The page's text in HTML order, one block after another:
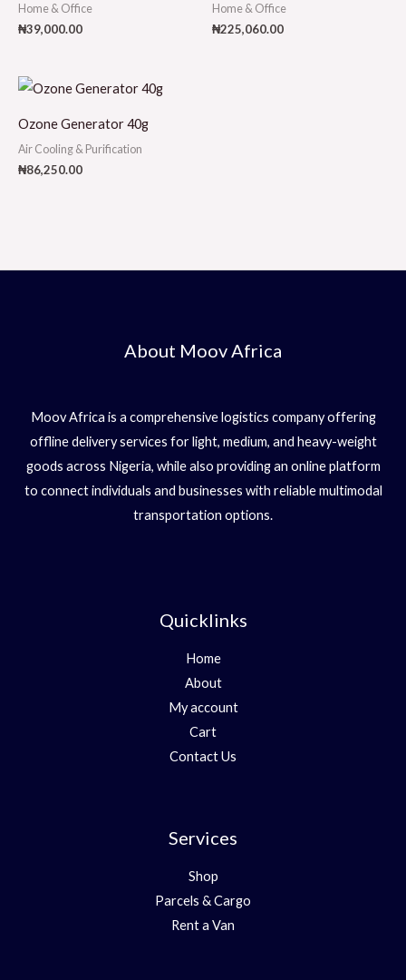
Home & Office
₦39,000.00
Home & Office
₦225,060.00
Ozone Generator 40g
Air Cooling & Purification
₦86,250.00
About Moov Africa
Moov Africa is a comprehensive logistics company offering
offline delivery services for light, medium, and heavy-weight
goods across Nigeria, while also providing an online platform
to connect individuals and businesses with reliable multimodal
transportation options.
Quicklinks
Home
About
My account
Cart
Contact Us
Services
Shop
Parcels & Cargo
Rent a Van